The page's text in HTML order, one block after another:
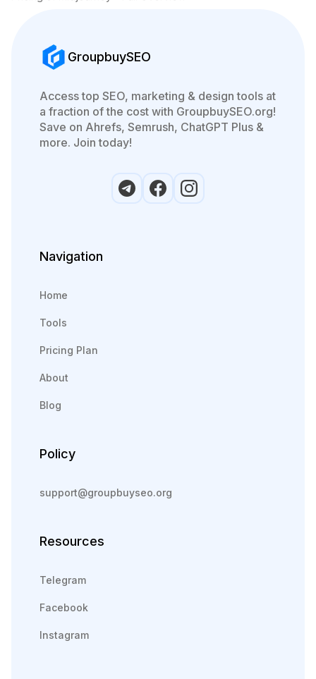
GroupbuySEO
Access top SEO, marketing & design tools at
a fraction of the cost with GroupbuySEO.org!
Save on Ahrefs, Semrush, ChatGPT Plus &
more. Join today!
Navigation
Home
Tools
Pricing Plan
About
Blog
Policy
support@groupbuyseo.org
Resources
Telegram
Facebook
Instagram